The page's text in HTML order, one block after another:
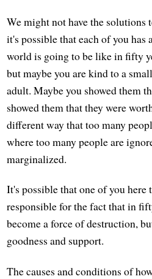
We might not have the solutions
it's possible that each of you
world is going to be like in fifty
but maybe you are kind to a
adult. Maybe you showed them
showed them that they were
different way that too many
where too many people are
marginalized.
It's possible that one of you here
responsible for the fact that in
become a force of destruction,
goodness and support.
The causes and conditions of